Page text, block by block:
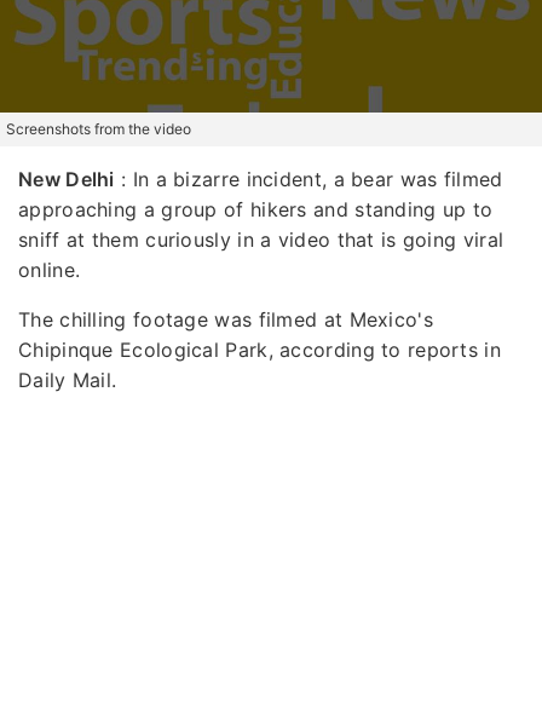
Screenshots from the video
New Delhi : In a bizarre incident, a bear was filmed
approaching a group of hikers and standing up to
sniff at them curiously in a video that is going viral
online.
The chilling footage was filmed at Mexico's
Chipinque Ecological Park, according to reports in
Daily Mail.